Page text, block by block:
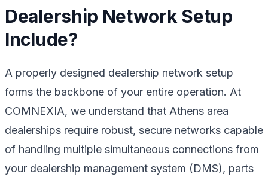
Dealership Network Setup
Include?
A properly designed dealership network setup
forms the backbone of your entire operation. At
COMNEXIA, we understand that Athens area
dealerships require robust, secure networks capable
of handling multiple simultaneous connections from
your dealership management system (DMS), parts